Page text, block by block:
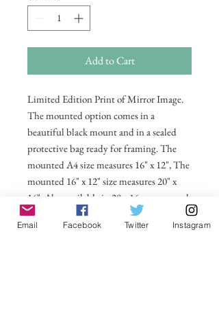
Add to Cart
Limited Edition Print of Mirror Image.
The mounted option comes in a
beautiful black mount and in a sealed
protective bag ready for framing. The
mounted A4 size measures 16" x 12", The
mounted 16" x 12" size measures 20" x
16". Also available in 20 x 16 unmounted
size ready for framing.
Email Facebook Twitter Instagram